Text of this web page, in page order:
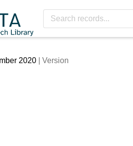
2020
| Version